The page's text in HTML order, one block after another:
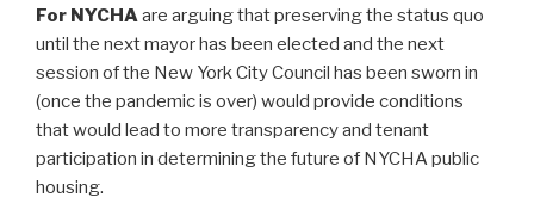
For NYCHAare arguing that preserving the status quo
until the next mayor has been elected and the next
session of the New York City Council has been sworn in
(once the pandemic is over) would provide conditions
that would lead to more transparency and tenant
participation in determining the future of NYCHA public
housing.